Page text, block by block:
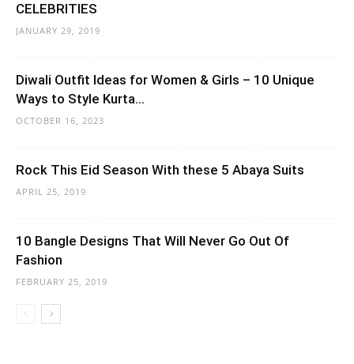
CELEBRITIES
JANUARY 29, 2019
Diwali Outfit Ideas for Women & Girls – 10 Unique
Ways to Style Kurta...
OCTOBER 16, 2023
Rock This Eid Season With these 5 Abaya Suits
APRIL 25, 2019
10 Bangle Designs That Will Never Go Out Of
Fashion
FEBRUARY 25, 2019